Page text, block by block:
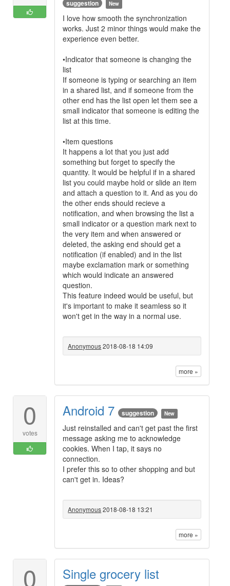
suggestion New
I love how smooth the synchronization
works. Just 2 minor things would make the
experience even better.
•Indicator that someone is changing the
list
If someone is typing or searching an item
in a shared list, and if someone from the
other end has the list open let them see a
small indicator that someone is editing the
list at this time.
•Item questions
It happens a lot that you just add
something but forget to specify the
quantity. It would be helpful if in a shared
list you could maybe hold or slide an item
and attach a question to it. And as you do
the other ends should recieve a
notification, and when browsing the list a
small indicator or a question mark next to
the very item and when answered or
deleted, the asking end should get a
notification (if enabled) and in the list
maybe exclamation mark or something
which would indicate an answered
question.
This feature indeed would be useful, but
it's important to make it seamless so it
won't get in the way in a normal use.
Anonymous2018-08-18 14:09
more »
0
votes
Android 7 suggestion New
Just reinstalled and can't get past the first
message asking me to acknowledge
cookies. When I tap, it says no
connection.
I prefer this so to other shopping and but
can't get in. Ideas?
Anonymous2018-08-18 13:21
more »
0 Single grocery list